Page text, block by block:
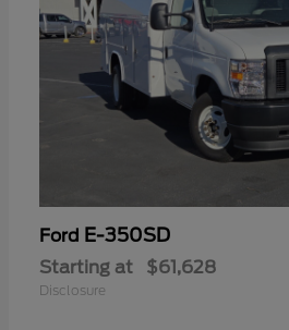
Ford E-350SD
Starting at $61,628
Disclosure